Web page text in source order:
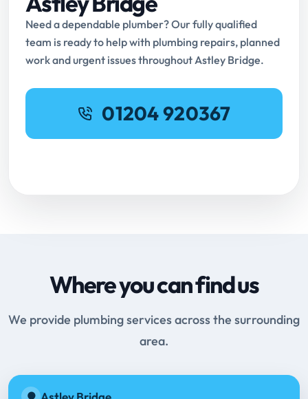
Need a dependable plumber? Our fully qualified
team is ready to help with plumbing repairs, planned
work and urgent issues throughout Astley Bridge.
01204 920367
Where you can find us
We provide plumbing services across the surrounding
area.